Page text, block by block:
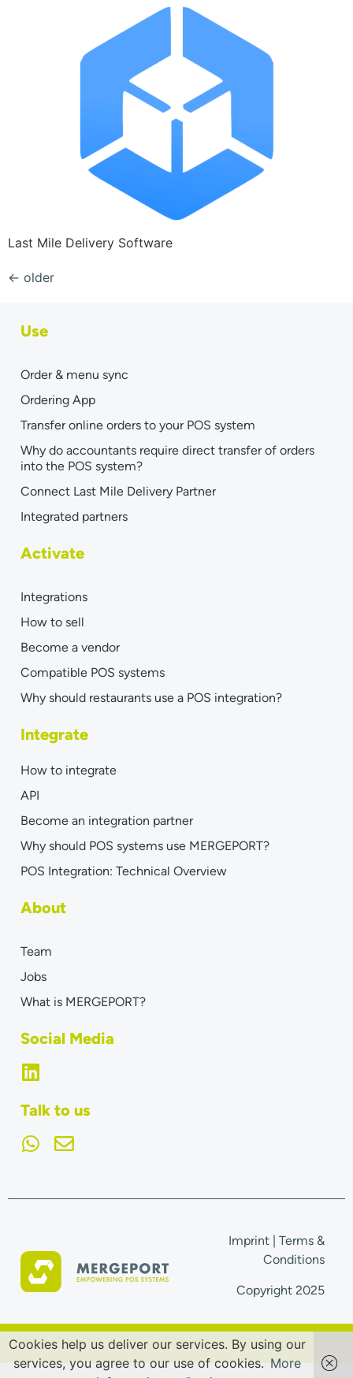
Last Mile Delivery Software
← older
Use
Order & menu sync
Ordering App
Transfer online orders to your POS system
Why do accountants require direct transfer of orders
into the POS system?
Connect Last Mile Delivery Partner
Integrated partners
Activate
Integrations
How to sell
Become a vendor
Compatible POS systems
Why should restaurants use a POS integration?
Integrate
How to integrate
API
Become an integration partner
Why should POS systems use MERGEPORT?
POS Integration: Technical Overview
About
Team
Jobs
What is MERGEPORT?
Social Media
Talk to us
Imprint
Terms &
Conditions
Copyright 2025
Cookies help us deliver our services. By using our
services, you agree to our use of cookies. More